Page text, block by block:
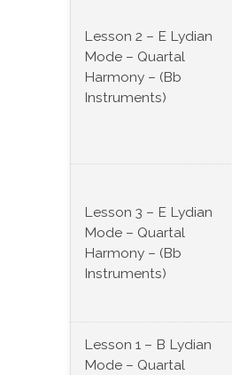
Lesson 2 – E Lydian
Mode – Quartal
Harmony – (Bb
Instruments)
Lesson 3 – E Lydian
Mode – Quartal
Harmony – (Bb
Instruments)
Lesson 1 – B Lydian
Mode – Quartal